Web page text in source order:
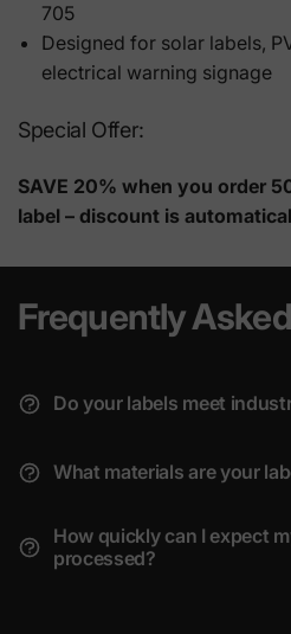
705
Designed for solar labels,
electrical warning signage
Special Offer:
SAVE 20% when you order
label – discount is
Frequently
Do your labels meet
What materials are your
How quickly can I expect
processed?